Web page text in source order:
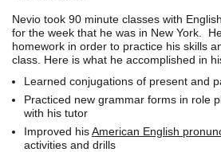
Nevio took 90 minute classes with
for the week that he was in New York.
homework in order to practice his skills
class. Here is what he accomplished in
Learned conjugations of present and
Practiced new grammar forms in role
with his tutor
Improved hisAmerican English
activities and drills